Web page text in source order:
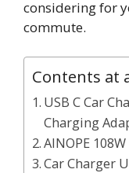
considering for
commute.
Contents at
USB C Car
Charging
AINOPE
Car Charger